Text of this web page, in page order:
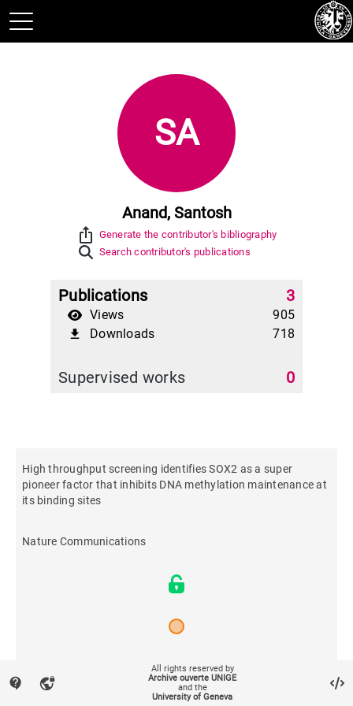
SA
Anand, Santosh
ios_share Generate the contributor's bibliography
Search contributor's publications
Publications 3
Views 905
file_download Downloads 718
Supervised works 0
High throughput screening identifies SOX2 as a super
pioneer factor that inhibits DNA methylation maintenance at
its binding sites
Nature Communications
contact_support vpn_lock
All rights reserved by
Archive ouverte UNIGE
and the
University of Geneva